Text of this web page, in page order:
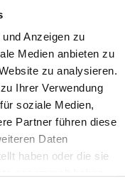
Anzeigen zu
Medien anbieten zu
zu analysieren.
Ihrer Verwendung
soziale Medien,
Partner führen diese
Daten
haben oder die sie